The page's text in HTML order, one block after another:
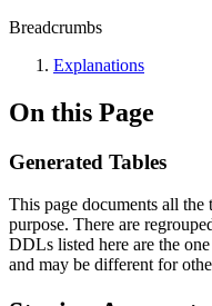
Breadcrumbs
Explanations
On this Page
Generated Tables
This page documents all the
purpose. There are
DDLs listed here are the
and may be different for